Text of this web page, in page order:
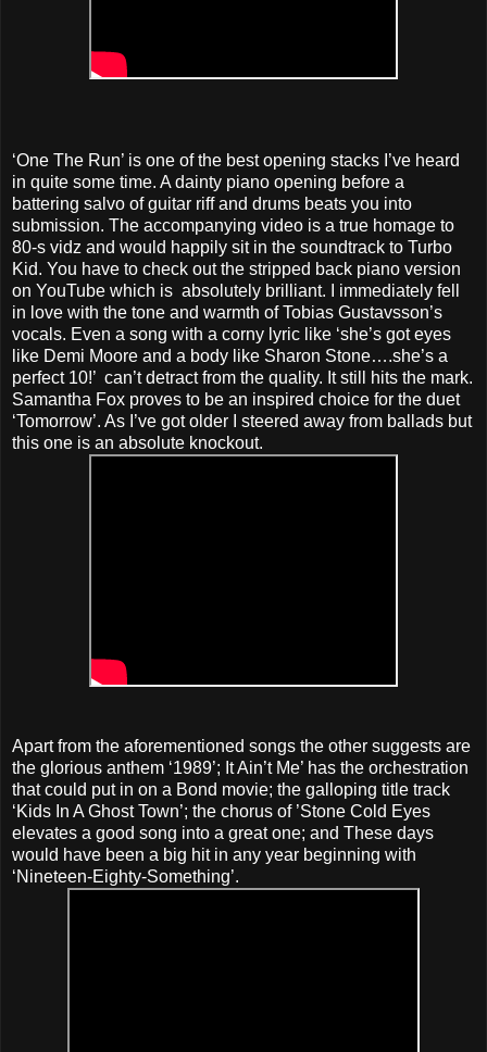
‘One The Run’ is one of the best opening stacks I’ve heard
in quite some time. A dainty piano opening before a
battering salvo of guitar riff and drums beats you into
submission. The accompanying video is a true homage to
80-s vidz and would happily sit in the soundtrack to Turbo
Kid. You have to check out the stripped back piano version
on YouTube which is absolutely brilliant. I immediately fell
in love with the tone and warmth of Tobias Gustavsson’s
vocals. Even a song with a corny lyric like ‘she’s got eyes
like Demi Moore and a body like Sharon Stone….she’s a
perfect 10!’ can’t detract from the quality. It still hits the mark.
Samantha Fox proves to be an inspired choice for the duet
‘Tomorrow’. As I’ve got older I steered away from ballads but
this one is an absolute knockout.
Apart from the aforementioned songs the other suggests are
the glorious anthem ‘1989’; It Ain’t Me’ has the orchestration
that could put in on a Bond movie; the galloping title track
‘Kids In A Ghost Town’; the chorus of ’Stone Cold Eyes
elevates a good song into a great one; and These days
would have been a big hit in any year beginning with
‘Nineteen-Eighty-Something’.